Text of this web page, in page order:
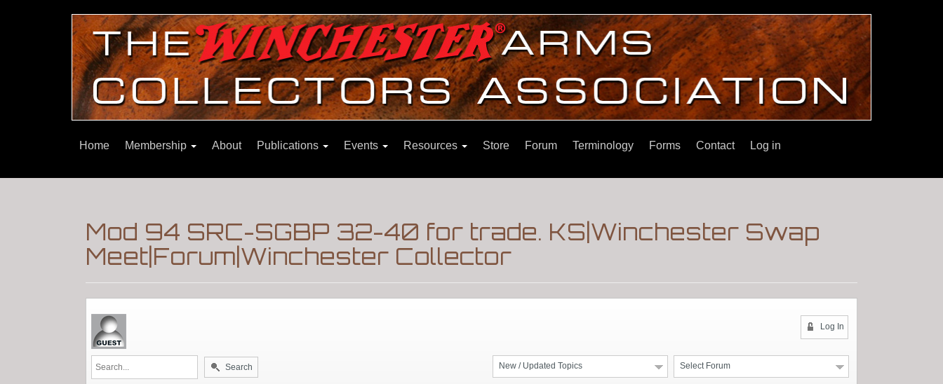
Home Membership About Publications Events Resources Store Forum Terminology Forms Contact Log in
Mod 94 SRC-SGBP 32-40 for trade. KS|Winchester Swap
Meet|Forum|Winchester Collector
Log In
Select Forum
New / Updated Topics
Search